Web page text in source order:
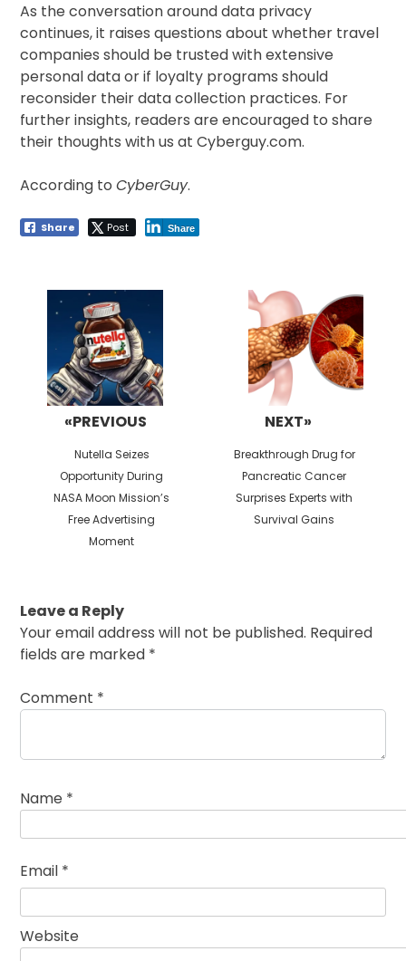
As the conversation around data privacy
continues, it raises questions about whether travel
companies should be trusted with extensive
personal data or if loyalty programs should
reconsider their data collection practices. For
further insights, readers are encouraged to share
their thoughts with us at Cyberguy.com.
According toCyberGuy.
Share Post Share
navigation
«PREVIOUS
Previous
post:
Nutella Seizes
Opportunity During
NASA Moon Mission’s
Free Advertising
Moment
NEXT»
Next
post:
Breakthrough Drug for
Pancreatic Cancer
Surprises Experts with
Survival Gains
Leave a Reply
Your email address will not be published. Required
fields are marked *
Comment *
Name *
Email *
Website